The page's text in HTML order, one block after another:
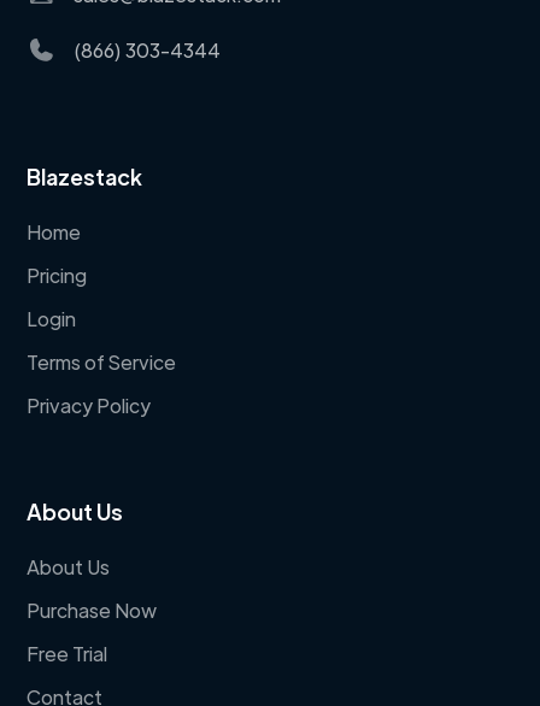
(866) 303-4344
Blazestack
Home
Pricing
Login
Terms of Service
Privacy Policy
About Us
About Us
Purchase Now
Free Trial
Contact